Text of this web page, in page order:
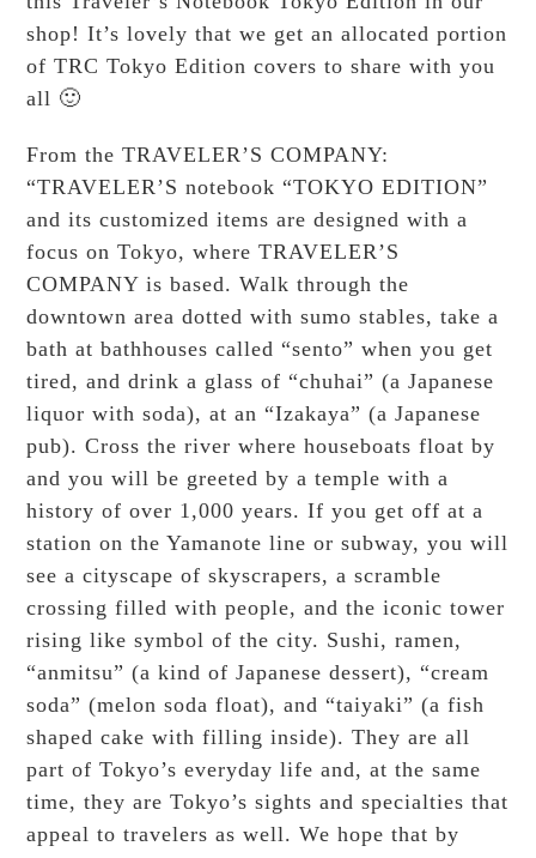
shop! It’s lovely that we get an allocated portion
of TRC Tokyo Edition covers to share with you
all 🙂
From the TRAVELER’S COMPANY:
“TRAVELER’S notebook “TOKYO EDITION”
and its customized items are designed with a
focus on Tokyo, where TRAVELER’S
COMPANY is based. Walk through the
downtown area dotted with sumo stables, take a
bath at bathhouses called “sento” when you get
tired, and drink a glass of “chuhai” (a Japanese
liquor with soda), at an “Izakaya” (a Japanese
pub). Cross the river where houseboats float by
and you will be greeted by a temple with a
history of over 1,000 years. If you get off at a
station on the Yamanote line or subway, you will
see a cityscape of skyscrapers, a scramble
crossing filled with people, and the iconic tower
rising like symbol of the city. Sushi, ramen,
“anmitsu” (a kind of Japanese dessert), “cream
soda” (melon soda float), and “taiyaki” (a fish
shaped cake with filling inside). They are all
part of Tokyo’s everyday life and, at the same
time, they are Tokyo’s sights and specialties that
appeal to travelers as well. We hope that by